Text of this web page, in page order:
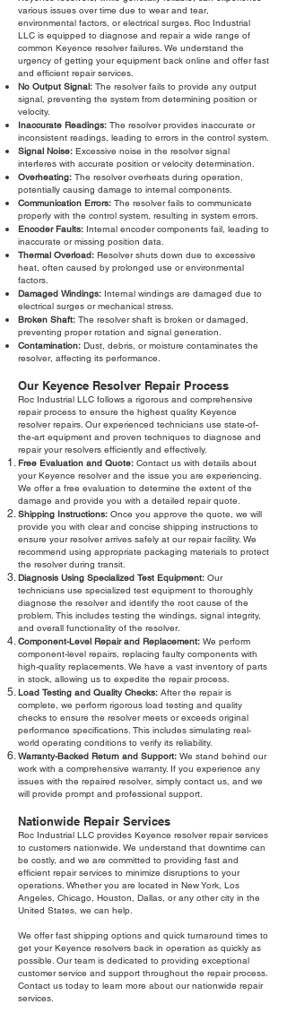
various issues over time due to wear and tear,
environmental factors, or electrical surges. Roc Industrial
LLC is equipped to diagnose and repair a wide range of
common Keyence resolver failures. We understand the
urgency of getting your equipment back online and offer fast
and efficient repair services.
No Output Signal: The resolver fails to provide any output
signal, preventing the system from determining position or
velocity.
Inaccurate Readings: The resolver provides inaccurate or
inconsistent readings, leading to errors in the control system.
Signal Noise: Excessive noise in the resolver signal
interferes with accurate position or velocity determination.
Overheating: The resolver overheats during operation,
potentially causing damage to internal components.
Communication Errors: The resolver fails to communicate
properly with the control system, resulting in system errors.
Encoder Faults: Internal encoder components fail, leading to
inaccurate or missing position data.
Thermal Overload: Resolver shuts down due to excessive
heat, often caused by prolonged use or environmental
factors.
Damaged Windings: Internal windings are damaged due to
electrical surges or mechanical stress.
Broken Shaft: The resolver shaft is broken or damaged,
preventing proper rotation and signal generation.
Contamination: Dust, debris, or moisture contaminates the
resolver, affecting its performance.
Our Keyence Resolver Repair Process
Roc Industrial LLC follows a rigorous and comprehensive
repair process to ensure the highest quality Keyence
resolver repairs. Our experienced technicians use state-of-
the-art equipment and proven techniques to diagnose and
repair your resolvers efficiently and effectively.
Free Evaluation and Quote: Contact us with details about
your Keyence resolver and the issue you are experiencing.
We offer a free evaluation to determine the extent of the
damage and provide you with a detailed repair quote.
Shipping Instructions: Once you approve the quote, we will
provide you with clear and concise shipping instructions to
ensure your resolver arrives safely at our repair facility. We
recommend using appropriate packaging materials to protect
the resolver during transit.
Diagnosis Using Specialized Test Equipment: Our
technicians use specialized test equipment to thoroughly
diagnose the resolver and identify the root cause of the
problem. This includes testing the windings, signal integrity,
and overall functionality of the resolver.
Component-Level Repair and Replacement: We perform
component-level repairs, replacing faulty components with
high-quality replacements. We have a vast inventory of parts
in stock, allowing us to expedite the repair process.
Load Testing and Quality Checks: After the repair is
complete, we perform rigorous load testing and quality
checks to ensure the resolver meets or exceeds original
performance specifications. This includes simulating real-
world operating conditions to verify its reliability.
Warranty-Backed Return and Support: We stand behind our
work with a comprehensive warranty. If you experience any
issues with the repaired resolver, simply contact us, and we
will provide prompt and professional support.
Nationwide Repair Services
Roc Industrial LLC provides Keyence resolver repair services
to customers nationwide. We understand that downtime can
be costly, and we are committed to providing fast and
efficient repair services to minimize disruptions to your
operations. Whether you are located in New York, Los
Angeles, Chicago, Houston, Dallas, or any other city in the
United States, we can help.
We offer fast shipping options and quick turnaround times to
get your Keyence resolvers back in operation as quickly as
possible. Our team is dedicated to providing exceptional
customer service and support throughout the repair process.
Contact us today to learn more about our nationwide repair
services.